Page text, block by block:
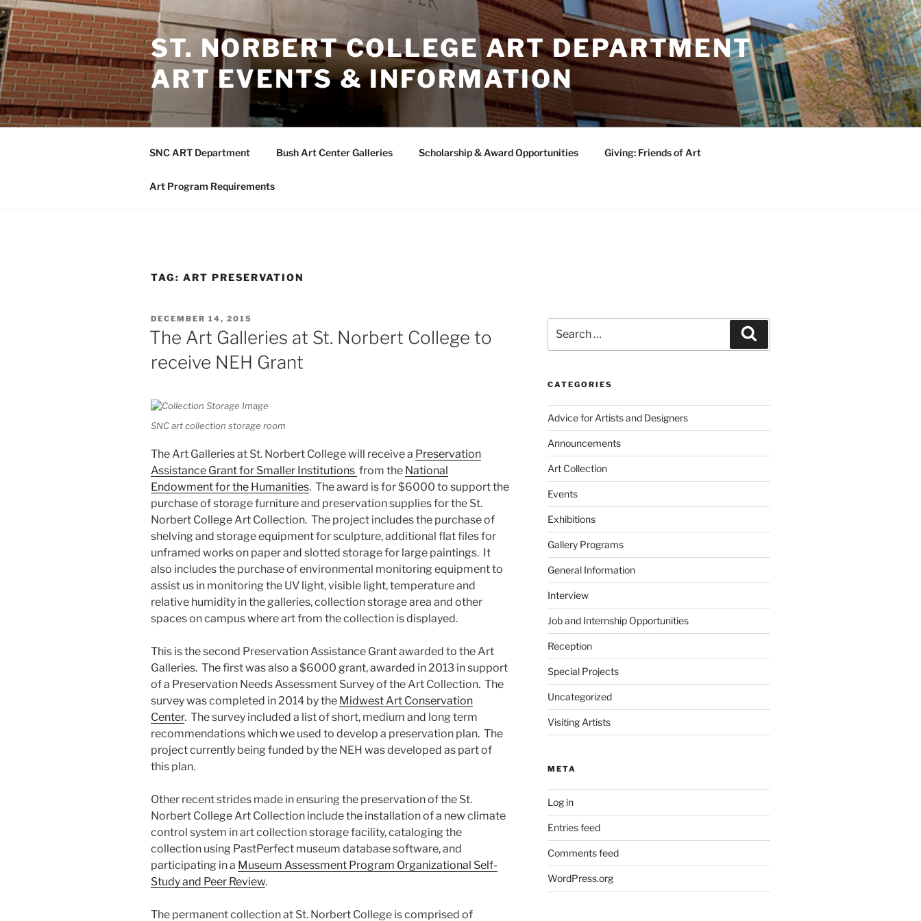
Skip
to
content
ST. NORBERT COLLEGE ART DEPARTMENT
ART EVENTS & INFORMATION
SNC ART Department Bush Art Center Galleries Scholarship & Award Opportunities Giving: Friends of Art
Art Program Requirements
TAG: ART PRESERVATION
POSTED
ON
DECEMBER 14, 2015
The Art Galleries at St. Norbert College to
receive NEH Grant
SNC art collection storage room
The Art Galleries at St. Norbert College will receive a Preservation
Assistance Grant for Smaller Institutions from the National
Endowment for the Humanities. The award is for $6000 to support the
purchase of storage furniture and preservation supplies for the St.
Norbert College Art Collection. The project includes the purchase of
shelving and storage equipment for sculpture, additional flat files for
unframed works on paper and slotted storage for large paintings. It
also includes the purchase of environmental monitoring equipment to
assist us in monitoring the UV light, visible light, temperature and
relative humidity in the galleries, collection storage area and other
spaces on campus where art from the collection is displayed.
This is the second Preservation Assistance Grant awarded to the Art
Galleries. The first was also a $6000 grant, awarded in 2013 in support
of a Preservation Needs Assessment Survey of the Art Collection. The
survey was completed in 2014 by the Midwest Art Conservation
Center. The survey included a list of short, medium and long term
recommendations which we used to develop a preservation plan. The
project currently being funded by the NEH was developed as part of
this plan.
Other recent strides made in ensuring the preservation of the St.
Norbert College Art Collection include the installation of a new climate
control system in art collection storage facility, cataloging the
collection using PastPerfect museum database software, and
participating in a Museum Assessment Program Organizational Self-
Study and Peer Review.
The permanent collection at St. Norbert College is comprised of
for:
CATEGORIES
Advice for Artists and Designers
Announcements
Art Collection
Events
Exhibitions
Gallery Programs
General Information
Interview
Job and Internship Opportunities
Reception
Special Projects
Uncategorized
Visiting Artists
META
Log in
Entries feed
Comments feed
WordPress.org